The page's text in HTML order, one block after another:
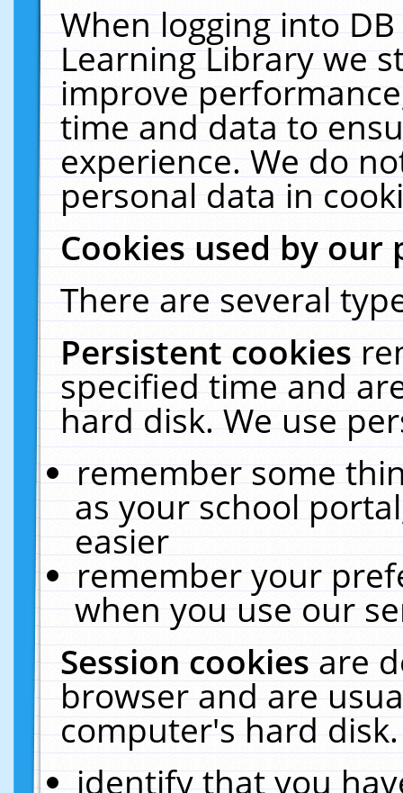
When logging into
Learning Library we
improve
time and data to
experience. We do
personal data in
Cookies used by our
There are several
Persistent cookies
specified time and
hard disk. We use
remember some
as your school
easier
remember your
when you use our
Session cookiesare
browser and are
computer's hard
identify that you